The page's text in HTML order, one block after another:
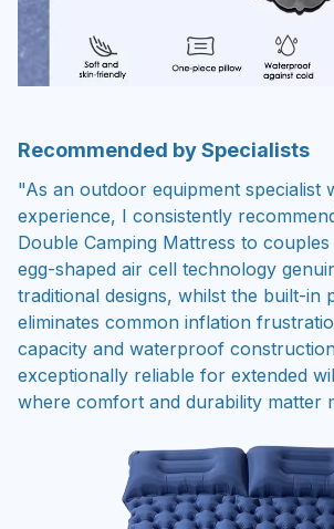
Recommended by Specialists
"As an outdoor equipment specialist
experience, I consistently
Double Camping Mattress to
egg-shaped air cell technology
traditional designs, whilst the built-in
eliminates common inflation
capacity and waterproof
exceptionally reliable for extended
where comfort and durability matter